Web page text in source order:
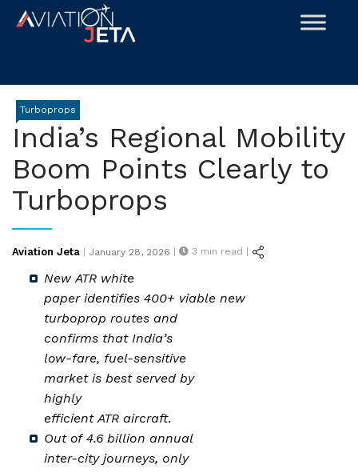
Skip
Turboprops
India’s Regional Mobility
Boom Points Clearly to
Turboprops
Aviation Jeta |
Posted
January 28, 2026 | 3 min read |
New ATR white
paper identifies 400+ viable new
turboprop routes and
confirms that India’s
low-fare, fuel-sensitive
market is best served by
highly
efficient ATR aircraft.
Out of 4.6 billion annual
inter-city journeys, only